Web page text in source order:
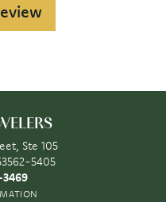
Ste 105
5405